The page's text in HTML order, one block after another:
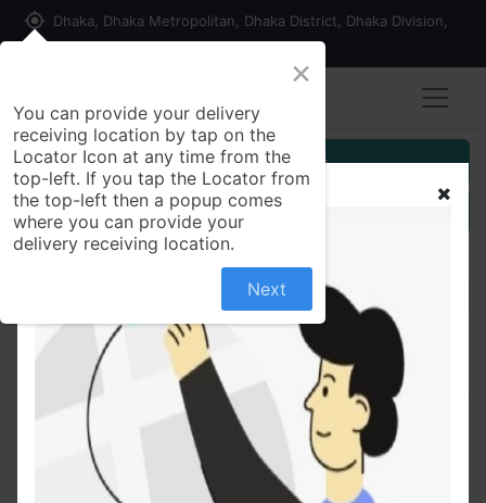
my_location Dhaka, Dhaka Metropolitan, Dhaka District, Dhaka Division,
Customer Registration
Seller Registration
All Products Secrin 4 4mg
×
You can provide your delivery
receiving location by tap on the
Locator Icon at any time from the
top-left. If you tap the Locator from
the top-left then a popup comes
where you can provide your
delivery receiving location.
Next